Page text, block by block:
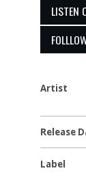
LISTEN
Artist
Release
Label